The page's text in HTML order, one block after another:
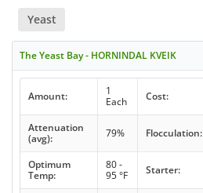
Yeast
The Yeast Bay - HORNINDAL KVEIK
Amount:
1
Each
Cost:
Attenuation
(avg):
79% Flocculation:
Optimum
Temp:
80 -
95 °F
Starter: